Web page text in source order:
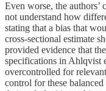
Even worse, the
not understand how
stating that a bias that
cross-sectional estimate
provided evidence that
specifications in Ahlqvist
overcontrolled for
control for these